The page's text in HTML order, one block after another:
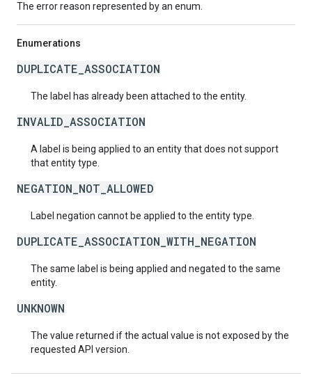
The error reason represented by an enum.
Enumerations
DUPLICATE_ASSOCIATION
The label has already been attached to the entity.
INVALID_ASSOCIATION
A label is being applied to an entity that does not support
that entity type.
NEGATION_NOT_ALLOWED
Label negation cannot be applied to the entity type.
DUPLICATE_ASSOCIATION_WITH_NEGATION
The same label is being applied and negated to the same
entity.
UNKNOWN
The value returned if the actual value is not exposed by the
requested API version.